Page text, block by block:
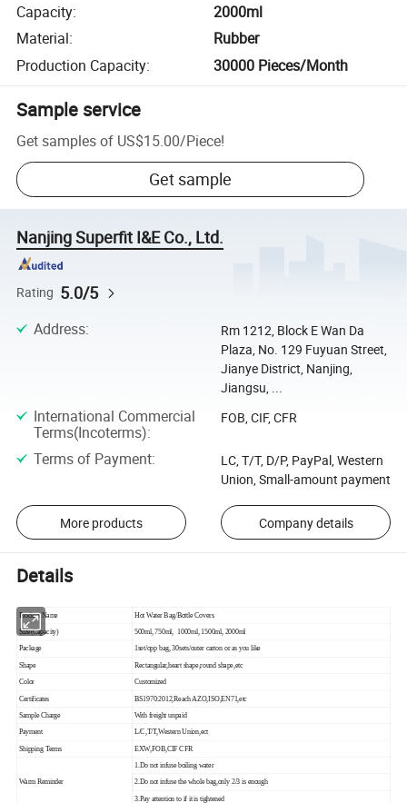
Capacity:
2000ml
Material:
Rubber
Production Capacity: 30000 Pieces/Month
Sample service
Get samples of US$15.00/Piece!
Get sample
Nanjing Superfit I&E Co., Ltd.
Rating 5.0/5
Address:
Rm 1212, Block E Wan Da
Plaza, No. 129 Fuyuan Street,
Jianye District, Nanjing,
Jiangsu, ...
International Commercial
Terms(Incoterms):
FOB, CIF, CFR
Terms of Payment:
LC, T/T, D/P, PayPal, Western
Union, Small-amount payment
More products Company details
Details
Product Name Hot Water Bag/Bottle Covers
Size(Capacity) 500ml, 750ml, 1000ml, 1500ml, 2000ml
Package 1set/opp bag, 30sets/outer carton or as you like
Shape Rectangular,heart shape,round shape,etc
Color Customized
Certificates BS1970:2012,Reach AZO,ISO,EN71,etc
Sample Charge With freight unpaid
Payment L/C,T/T,Western Union,ect
Shipping Terms EXW,FOB,CIF CFR
Warm Reminder
1.Do not infuse boiling water
2.Do not infuse the whole bag,only 2/3 is enough
3.Pay attention to if it is tightened